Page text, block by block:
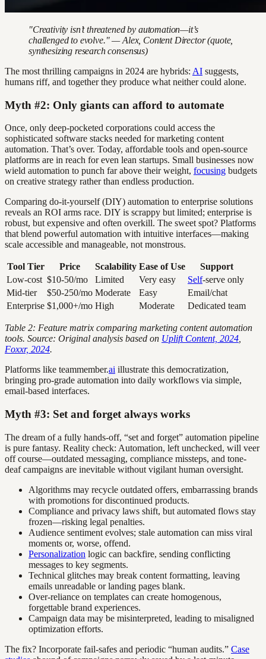
"Creativity isn’t threatened by automation—it’s
challenged to evolve." — Alex, Content Director (quote,
synthesizing research consensus)
The most thrilling campaigns in 2024 are hybrids: AI suggests,
humans riff, and together they produce what neither could alone.
Myth #2: Only giants can afford to automate
Once, only deep-pocketed corporations could access the
sophisticated software stacks needed for marketing content
automation. That’s over. Today, affordable tools and open-source
platforms are in reach for even lean startups. Small businesses now
wield automation to punch far above their weight, focusing budgets
on creative strategy rather than endless production.
Comparing do-it-yourself (DIY) automation to enterprise solutions
reveals an ROI arms race. DIY is scrappy but limited; enterprise is
robust, but expensive and often overkill. The sweet spot? Platforms
that blend powerful automation with intuitive interfaces—making
scale accessible and manageable, not monstrous.
Tool Tier Price Scalability Ease of Use
Support
Low-cost $10-50/mo Limited Very easy Self-serve only
Mid-tier
$50-250/mo Moderate Easy
Email/chat
Enterprise $1,000+/mo High Moderate Dedicated team
Table 2: Feature matrix comparing marketing content automation
tools. Source: Original analysis based on Uplift Content, 2024
Foxxr, 2024.
Platforms like teammember.ai illustrate this democratization,
bringing pro-grade automation into daily workflows via simple,
email-based interfaces.
Myth #3: Set and forget always works
The dream of a fully hands-off, “set and forget” automation pipeline
is pure fantasy. Reality check: Automation, left unchecked, will veer
off course—outdated messaging, compliance missteps, and tone-
deaf campaigns are inevitable without vigilant human oversight.
Algorithms may recycle outdated offers, embarrassing brands
with promotions for discontinued products.
Compliance and privacy laws shift, but automated flows stay
frozen—risking legal penalties.
Audience sentiment evolves; stale automation can miss viral
moments or, worse, offend.
Personalization logic can backfire, sending conflicting
messages to key segments.
Technical glitches may break content formatting, leaving
emails unreadable or landing pages blank.
Over-reliance on templates can create homogenous,
forgettable brand experiences.
Campaign data may be misinterpreted, leading to misaligned
optimization efforts.
The fix? Incorporate fail-safes and periodic “human audits.” Case